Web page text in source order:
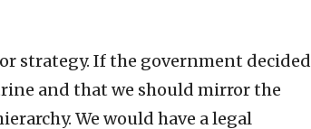
strategy. If the government decided
and that we should mirror the
We would have a legal